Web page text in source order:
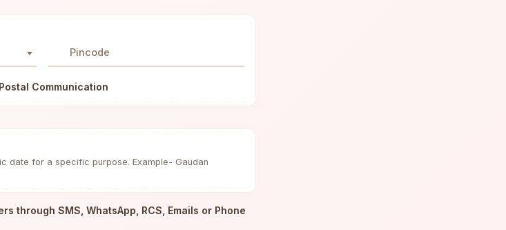
Pincode
Communication
date for a specific purpose. Example- Gaudan
through SMS, WhatsApp, RCS, Emails or Phone